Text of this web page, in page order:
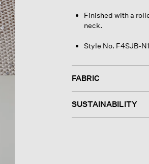
Finished with a
neck.
Style No. F4SJB-
FABRIC
SUSTAINABILITY